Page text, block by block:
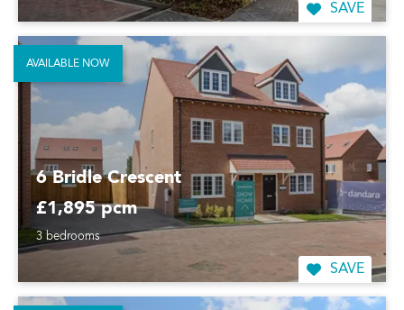
SAVE
6 Bridle Crescent
£1,895 pcm
3 bedrooms
SAVE
AVAILABLE NOW